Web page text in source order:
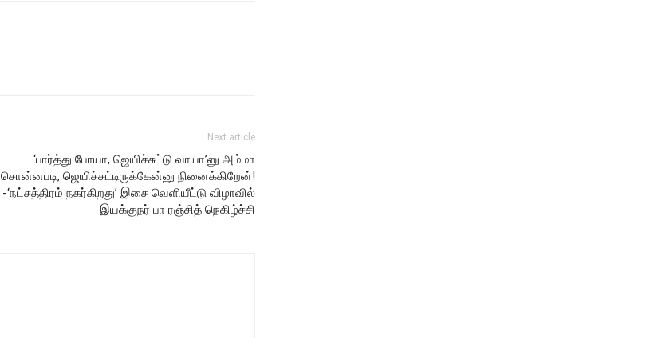
Next article
‘பார்த்து போயா, ஜெயிச்சுட்டு வாயா’னு அம்மா
சொன்னபடி, ஜெயிச்சுட்டிருக்கேன்னு நினைக்கிறேன்!
-‘நட்சத்திரம் நகர்கிறது’ இசை வெளியீட்டு விழாவில்
இயக்குநர் பா ரஞ்சித் நெகிழ்ச்சி